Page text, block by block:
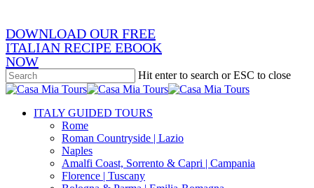
DOWNLOAD OUR FREE
ITALIAN RECIPE EBOOK
NOW
Hit enter to search or ESC to close
Close
search
Menu
ITALY GUIDED TOURS
Rome
Roman Countryside | Lazio
Naples
Amalfi Coast, Sorrento & Capri | Campania
Florence | Tuscany